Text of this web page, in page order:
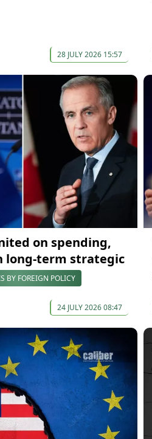
28 JULY 2026 15:57
on spending,
long-term strategic
BY FOREIGN POLICY
24 JULY 2026 08:47